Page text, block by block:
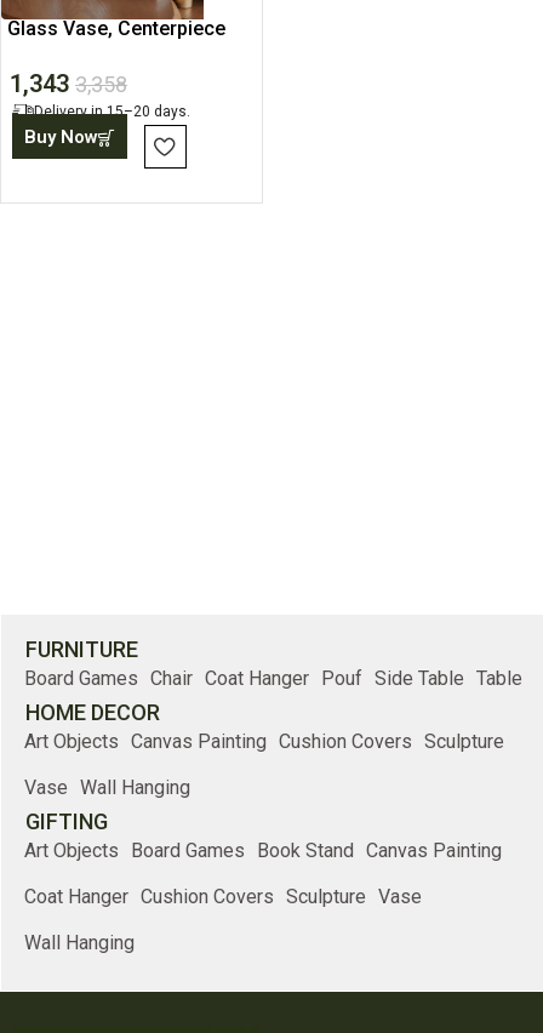
Glass Vase, Centerpiece
1,343 3,358
Delivery in 15–20 days.
Buy Now
FURNITURE
Board Games Chair Coat Hanger Pouf Side Table Table
HOME DECOR
Art Objects Canvas Painting Cushion Covers Sculpture
Vase Wall Hanging
GIFTING
Art Objects Board Games Book Stand Canvas Painting
Coat Hanger Cushion Covers Sculpture Vase
Wall Hanging